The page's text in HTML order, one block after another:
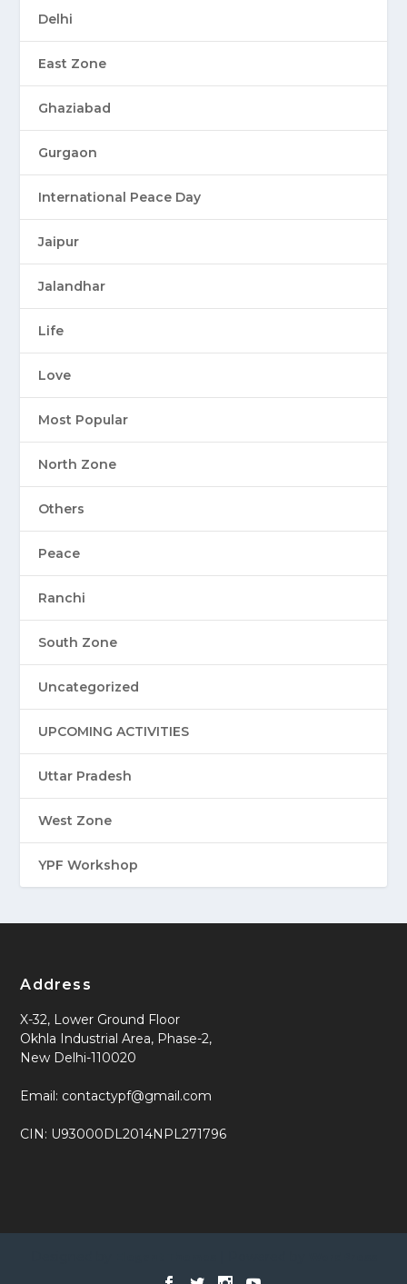
Delhi
East Zone
Ghaziabad
Gurgaon
International Peace Day
Jaipur
Jalandhar
Life
Love
Most Popular
North Zone
Others
Peace
Ranchi
South Zone
Uncategorized
UPCOMING ACTIVITIES
Uttar Pradesh
West Zone
YPF Workshop
Address
X-32, Lower Ground Floor
Okhla Industrial Area, Phase-2,
New Delhi-110020
Email: contactypf@gmail.com
CIN: U93000DL2014NPL271796